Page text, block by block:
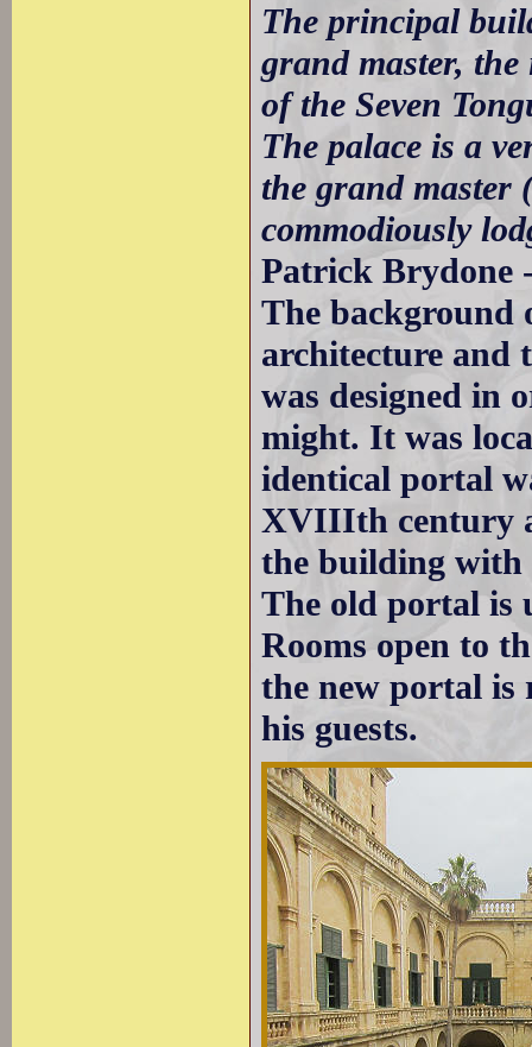
The principal
grand master,
of the Seven
The palace is a
the grand master
commodiously
Patrick Brydone
The background
architecture and
was designed in
might. It was
identical portal
XVIIIth century
the building with
The old portal is
Rooms open to
the new portal is
his guests.